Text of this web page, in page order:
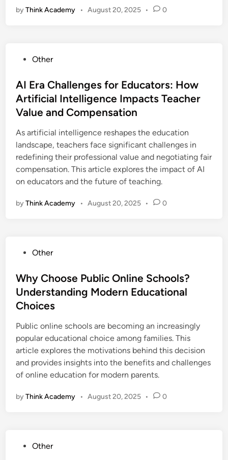
byThink Academy • August 20, 2025 • 0
s
t
e
i
n
Other
AI Era Challenges for Educators: How
Artificial Intelligence Impacts Teacher
Value and Compensation
As artificial intelligence reshapes the education
landscape, teachers face significant challenges in
redefining their professional value and negotiating fair
compensation. This article explores the impact of AI
on educators and the future of teaching.
byThink Academy • August 20, 2025 • 0
s
t
e
d
i
n
Other
Why Choose Public Online Schools?
Understanding Modern Educational
Choices
Public online schools are becoming an increasingly
popular educational choice among families. This
article explores the motivations behind this decision
and provides insights into the benefits and challenges
of online education for modern parents.
byThink Academy • August 20, 2025 • 0
Other